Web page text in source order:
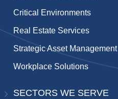
Critical Environments
Real Estate Services
Strategic Asset Management
Workplace Solutions
SECTORS WE SERVE